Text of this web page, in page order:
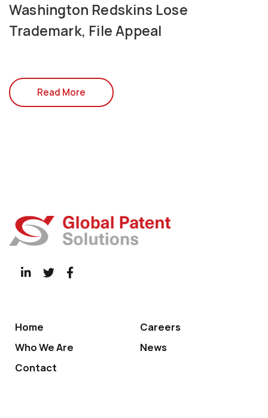
Washington Redskins Lose
Trademark, File Appeal
Read More
Home
Careers
Who We Are
News
Contact